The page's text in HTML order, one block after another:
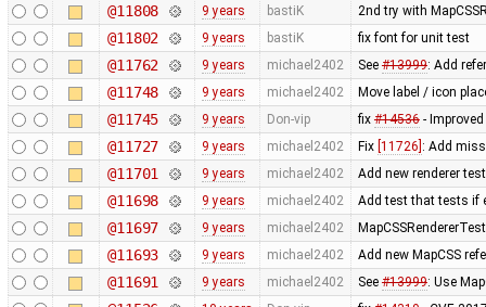
@11808 9 years bastiK 2nd try with
@11802 9 years bastiK fix font for unit test
@11762 9 years michael2402 See #13999: Add
@11748 9 years michael2402 Move label / icon
@11745 9 years Don-vip fix #14536- Improved
@11727 9 years michael2402 Fix [11726] : Add
@11701 9 years michael2402 Add new renderer
@11698 9 years michael2402 Add test that tests if
@11697 9 years michael2402
@11693 9 years michael2402 Add new MapCSS
@11691 9 years michael2402 See #13999: Use